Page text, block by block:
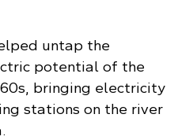
untap the
potential of the
bringing electricity
stations on the river